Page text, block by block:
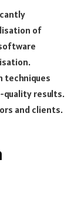
of
techniques
quality results.
and clients.